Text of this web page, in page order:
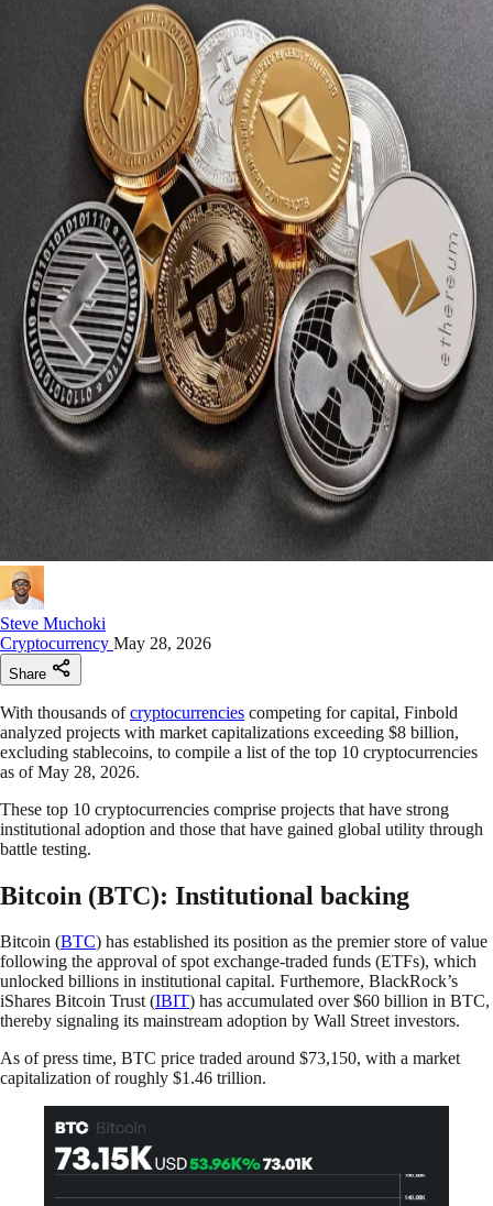
Steve Muchoki
Cryptocurrency May 28, 2026
Share
With thousands ofcryptocurrencies competing for capital, Finbold
analyzed projects with market capitalizations exceeding $8 billion,
excluding stablecoins, to compile a list of the top 10 cryptocurrencies
as of May 28, 2026.
These top 10 cryptocurrencies comprise projects that have strong
institutional adoption and those that have gained global utility through
battle testing.
Bitcoin (BTC): Institutional backing
Bitcoin (BTC) has established its position as the premier store of value
following the approval of spot exchange-traded funds (ETFs), which
unlocked billions in institutional capital. Furthemore, BlackRock’s
iShares Bitcoin Trust (IBIT) has accumulated over $60 billion in BTC,
thereby signaling its mainstream adoption by Wall Street investors.
As of press time, BTC price traded around $73,150, with a market
capitalization of roughly $1.46 trillion.